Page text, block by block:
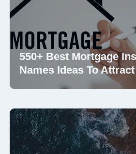
550+ Best Mortgage
Names Ideas To